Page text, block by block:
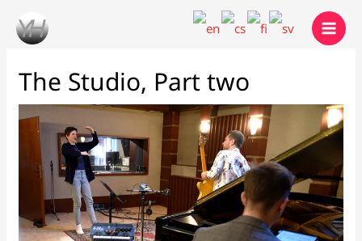
content
The Studio, Part two